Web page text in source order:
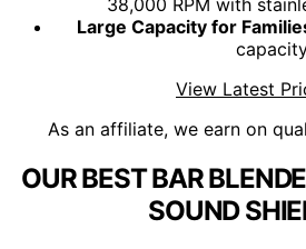
38,000 RPM with
Large Capacity for
View Latest
As an affiliate, we earn on
OUR BEST BAR
SOUND